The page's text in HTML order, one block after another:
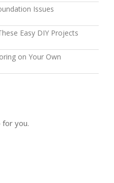
Issues
Easy DIY Projects
on Your Own
for you.